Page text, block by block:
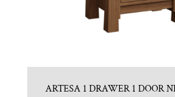
ARTESA 1 DRAWER 1 DOOR